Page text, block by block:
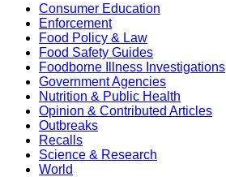
Consumer Education
Enforcement
Food Policy & Law
Food Safety Guides
Foodborne Illness Investigations
Government Agencies
Nutrition & Public Health
Opinion & Contributed Articles
Outbreaks
Recalls
Science & Research
World